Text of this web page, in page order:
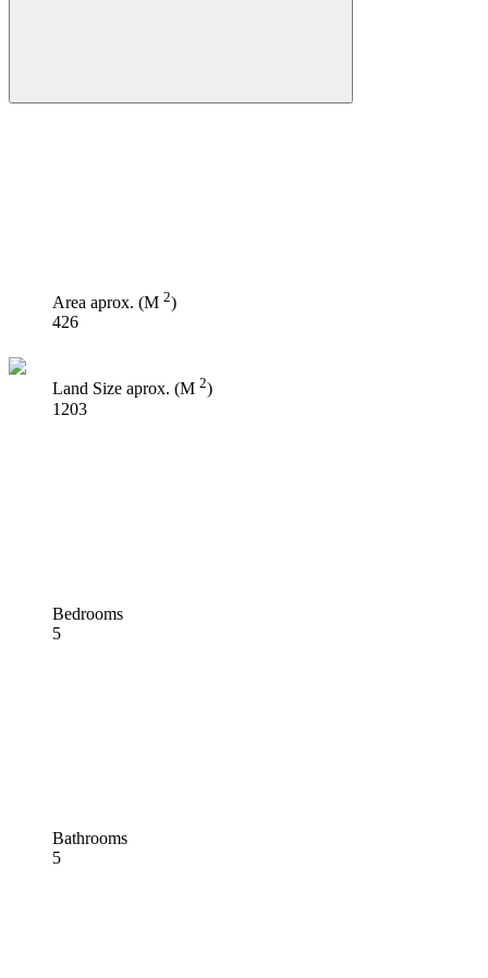
Area aprox. (M 2)
426
Land Size aprox. (M 2)
1203
Bedrooms
5
Bathrooms
5